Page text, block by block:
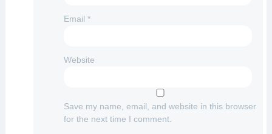
Email *
Website
Save my name, email, and website in this browser
for the next time I comment.